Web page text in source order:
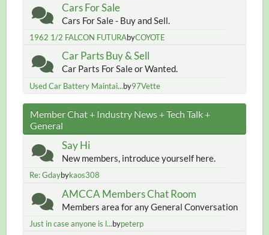
Cars For Sale
Cars For Sale - Buy and Sell.
1962 1/2 FALCON FUTURAbyCOYOTE
Car Parts Buy & Sell
Car Parts For Sale or Wanted.
Used Car Battery Maintai...by97Vette
Member Chat + Industry News + Tech Talk +
General
Say Hi
New members, introduce yourself here.
Re: Gdaybykaos308
AMCCA Members Chat Room
Members area for any General Conversation
Just in case anyone is l...bypeterp